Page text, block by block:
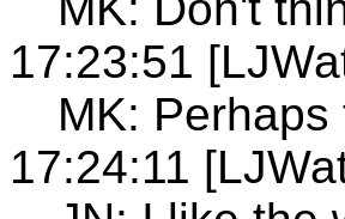
17:23:51
MK:
17:24:11